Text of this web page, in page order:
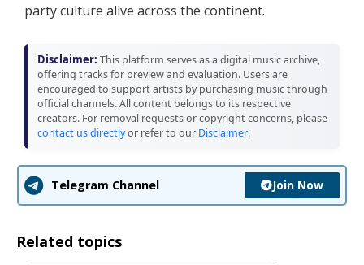
party culture alive across the continent.
Disclaimer: This platform serves as a digital music archive,
offering tracks for preview and evaluation. Users are
encouraged to support artists by purchasing music through
official channels. All content belongs to its respective
creators. For removal requests or copyright concerns, please
contact us directlyor refer to our Disclaimer.
Telegram Channel Join Now
Related topics